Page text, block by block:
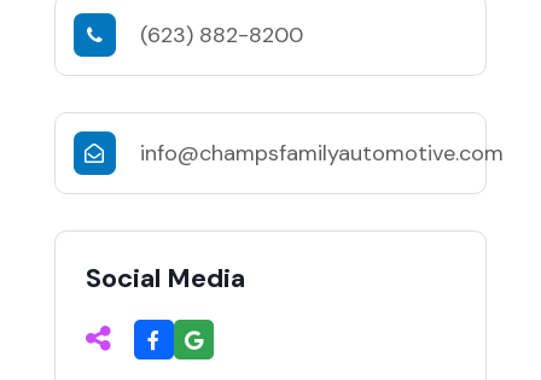
(623) 882-8200
info@champsfamilyautomotive.com
Social Media